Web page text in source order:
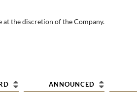
at the discretion of the Company.
ANNOUNCED